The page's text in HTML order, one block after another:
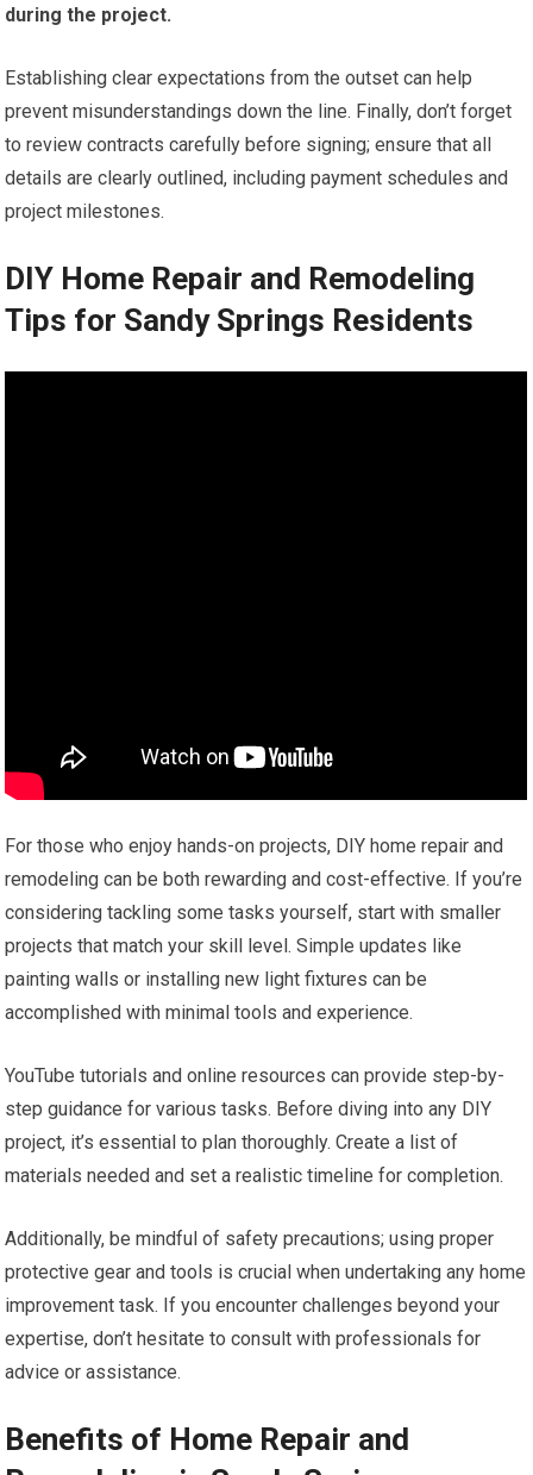
during the project.
Establishing clear expectations from the outset can help
prevent misunderstandings down the line. Finally, don’t forget
to review contracts carefully before signing; ensure that all
details are clearly outlined, including payment schedules and
project milestones.
DIY Home Repair and Remodeling
Tips for Sandy Springs Residents
For those who enjoy hands-on projects, DIY home repair and
remodeling can be both rewarding and cost-effective. If you’re
considering tackling some tasks yourself, start with smaller
projects that match your skill level. Simple updates like
painting walls or installing new light fixtures can be
accomplished with minimal tools and experience.
YouTube tutorials and online resources can provide step-by-
step guidance for various tasks. Before diving into any DIY
project, it’s essential to plan thoroughly. Create a list of
materials needed and set a realistic timeline for completion.
Additionally, be mindful of safety precautions; using proper
protective gear and tools is crucial when undertaking any home
improvement task. If you encounter challenges beyond your
expertise, don’t hesitate to consult with professionals for
advice or assistance.
Benefits of Home Repair and